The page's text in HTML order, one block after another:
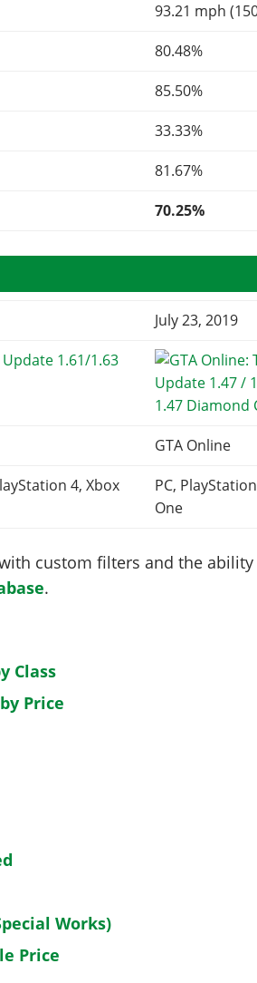
93.21 mph
80.48%
85.50%
33.33%
81.67%
70.25%
July 23, 2019
1.47 Diamond
GTA Online
4, Xbox
PC,
One
custom filters and the
.
Class
Price
Works)
Price